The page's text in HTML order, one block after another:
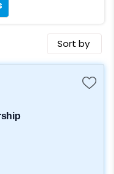
Sort by